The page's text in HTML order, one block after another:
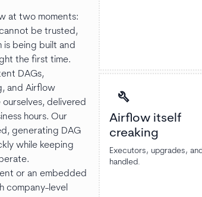
at two moments:
be trusted,
is being built and
the first time.
DAGs,
and Airflow
delivered
hours. Our
generating DAG
while keeping
or an embedded
company-level
build
Airflow itself
creaking
Executors, upgrades,
handled.